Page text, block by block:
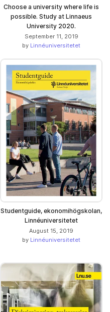
Choose a university where life is
possible. Study at Linnaeus
University 2020.
September 11, 2019
by Linnéuniversitetet
Studentguide, ekonomihögskolan,
Linnéuniversitetet
August 15, 2019
by Linnéuniversitetet